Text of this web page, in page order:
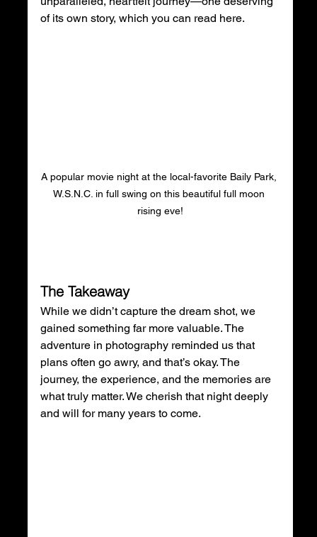
of its own story, which you can read here.
A popular movie night at the local-favorite Baily Park,
W.S.N.C. in full swing on this beautiful full moon
rising eve!
The Takeaway
While we didn’t capture the dream shot, we
gained something far more valuable. The
adventure in photography reminded us that
plans often go awry, and that’s okay. The
journey, the experience, and the memories are
what truly matter. We cherish that night deeply
and will for many years to come.